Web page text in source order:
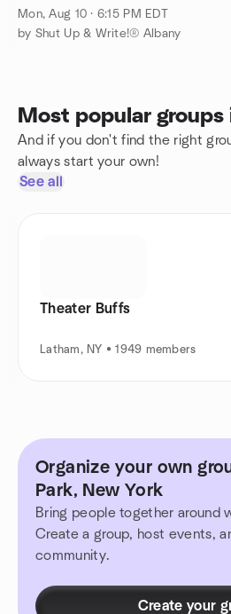
Mon, Aug 10 · 6:15 PM EDT
by Shut Up & Write!® Albany
Most popular
And if you don't find the right
always start your own!
See all
Theater Buffs
Latham, NY • 1949 members
Organize your own
Park, New York
Bring people together around
Create a group, host events,
community.
Create your